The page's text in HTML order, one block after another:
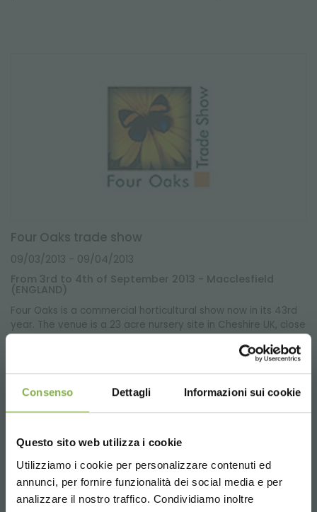
Consenso Dettagli Informazioni sui cookie
Questo sito web utilizza i cookie
Utilizziamo i cookie per personalizzare contenuti ed
annunci, per fornire funzionalità dei social media e per
analizzare il nostro traffico. Condividiamo inoltre
Four Oaks trade show
09/03/2013 - 09/04/2013
From 3rd to 4th of September 2013 - Macclesfield
(ENGLAND)
Four Oaks is a commercial horticultural show now in its 43rd
year. The venue is a 23 acre nursery site in Cheshire UK, close
to the Jodrell Bank Radio Telescope.